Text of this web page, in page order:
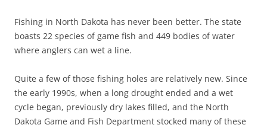
Fishing in North Dakota has never been better. The state
boasts 22 species of game fish and 449 bodies of water
where anglers can wet a line.
Quite a few of those fishing holes are relatively new. Since
the early 1990s, when a long drought ended and a wet
cycle began, previously dry lakes filled, and the North
Dakota Game and Fish Department stocked many of these